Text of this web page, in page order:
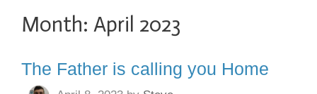
Month: April 2023
The Father is calling you Home